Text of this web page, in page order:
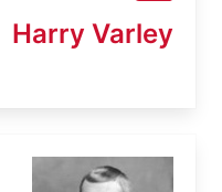
Harry Varley